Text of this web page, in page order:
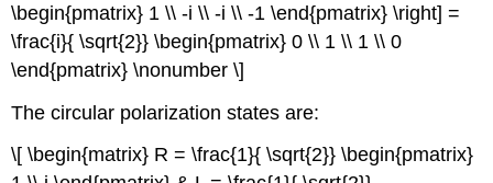
\begin{pmatrix} 1 \\ -i \\ -i \\ -1 \end{pmatrix} \right] =
\frac{i}{ \sqrt{2}} \begin{pmatrix} 0 \\ 1 \\ 1 \\ 0
\end{pmatrix} \nonumber \]
The circular polarization states are:
\[ \begin{matrix} R = \frac{1}{ \sqrt{2}} \begin{pmatrix}